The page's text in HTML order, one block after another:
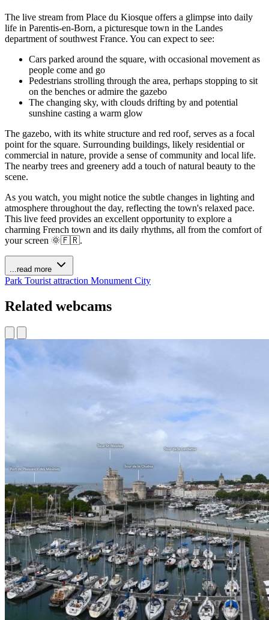
The live stream from Place du Kiosque offers a glimpse into daily
life in Parentis-en-Born, a picturesque town in the Landes
department of southwest France. You can expect to see:
Cars parked around the square, with occasional movement as
people come and go
Pedestrians strolling through the area, perhaps stopping to sit
on the benches or admire the gazebo
The changing sky, with clouds drifting by and potential
sunshine casting a warm glow
The gazebo, with its white structure and red roof, serves as a focal
point for the square. Surrounding buildings, likely residential or
commercial in nature, provide a sense of community and local life.
The nearby trees and greenery add a touch of natural beauty to the
scene.
As you watch, you might notice the subtle changes in lighting and
atmosphere throughout the day, reflecting the town's relaxed pace.
This live feed provides an excellent opportunity to explore a
charming French town and its daily rhythms, all from the comfort of
your screen 🌞🇫🇷.
...read more
Park Tourist attraction Monument City
Related webcams